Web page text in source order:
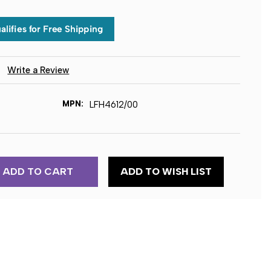
Write a Review
MPN: LFH4612/00
ADD TO WISH LIST